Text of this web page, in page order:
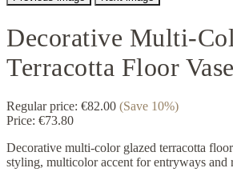
Decorative Multi-
Terracotta Floor Vase
Regular price: €82.00 (Save 10%)
Price: €73.80
Decorative multi-color glazed terracotta
styling, multicolor accent for entryways and